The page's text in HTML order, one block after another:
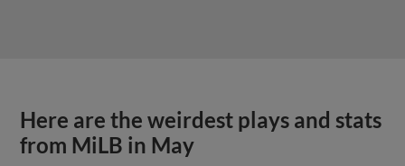
Here are the weirdest plays and stats
from MiLB in May